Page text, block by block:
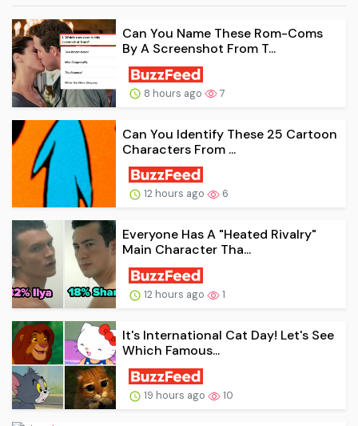
Can You Name These Rom-Coms
By A Screenshot From T...
8 hours ago 7
Can You Identify These 25 Cartoon
Characters From ...
12 hours ago 6
Everyone Has A "Heated Rivalry"
Main Character Tha...
12 hours ago 1
It's International Cat Day! Let's See
Which Famous...
19 hours ago 10